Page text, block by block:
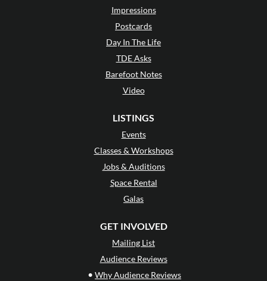
Impressions
Postcards
Day In The Life
TDE Asks
Barefoot Notes
Video
LISTINGS
Events
Classes & Workshops
Jobs & Auditions
Space Rental
Galas
GET INVOLVED
Mailing List
Audience Reviews
• Why Audience Reviews